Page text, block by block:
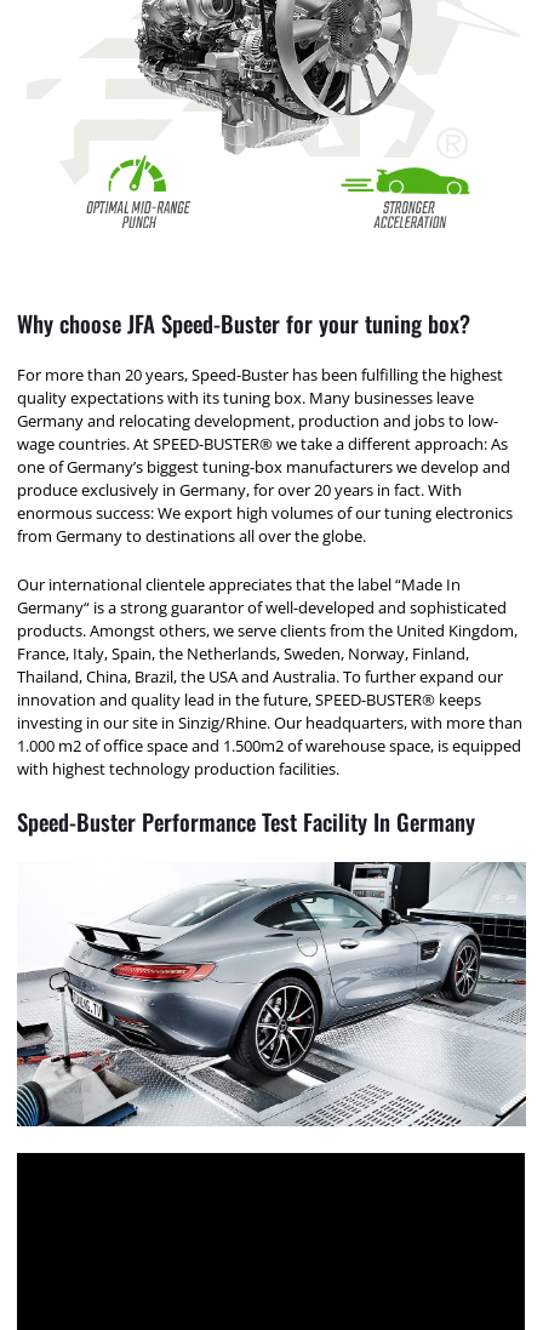
Why choose JFA Speed-Buster for your tuning box?
For more than 20 years, Speed-Buster has been fulfilling the highest
quality expectations with its tuning box. Many businesses leave
Germany and relocating development, production and jobs to low-
wage countries. At SPEED-BUSTER® we take a different approach: As
one of Germany’s biggest tuning-box manufacturers we develop and
produce exclusively in Germany, for over 20 years in fact. With
enormous success: We export high volumes of our tuning electronics
from Germany to destinations all over the globe.
Our international clientele appreciates that the label “Made In
Germany“ is a strong guarantor of well-developed and sophisticated
products. Amongst others, we serve clients from the United Kingdom,
France, Italy, Spain, the Netherlands, Sweden, Norway, Finland,
Thailand, China, Brazil, the USA and Australia. To further expand our
innovation and quality lead in the future, SPEED-BUSTER® keeps
investing in our site in Sinzig/Rhine. Our headquarters, with more than
1.000 m2 of office space and 1.500m2 of warehouse space, is equipped
with highest technology production facilities.
Speed-Buster Performance Test Facility In Germany